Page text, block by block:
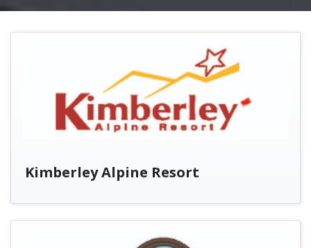
Kimberley Alpine Resort